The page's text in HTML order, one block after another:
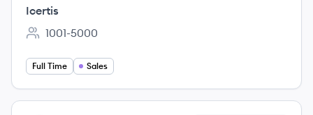
Icertis
Employee count:
1001-5000
Full Time Sales